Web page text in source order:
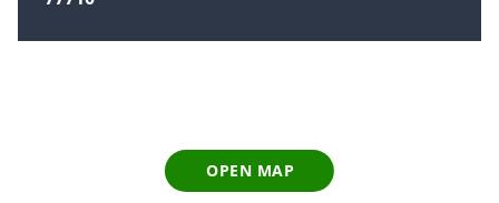
OPEN MAP